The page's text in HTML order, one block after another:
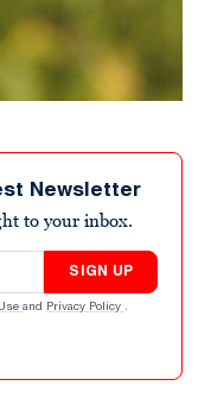
Newsletter
to your inbox.
SIGN UP
and Privacy Policy .